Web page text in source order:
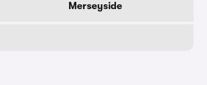
Merseyside